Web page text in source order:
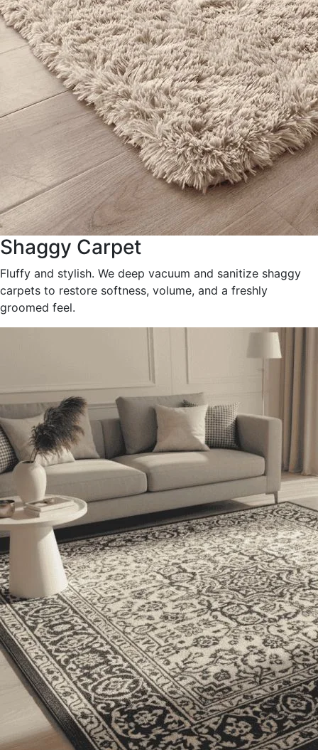
Shaggy Carpet
Fluffy and stylish. We deep vacuum and sanitize shaggy
carpets to restore softness, volume, and a freshly
groomed feel.